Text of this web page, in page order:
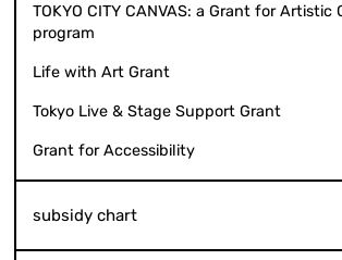
TOKYO CITY CANVAS: a Grant for
program
Life with Art Grant
Tokyo Live & Stage Support Grant
Grant for Accessibility
subsidy chart